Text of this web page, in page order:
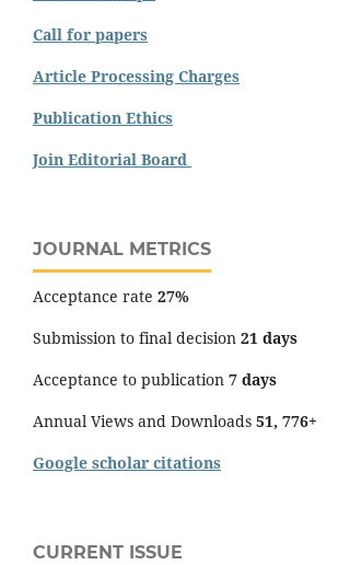
Call for papers
Article Processing Charges
Publication Ethics
Join Editorial Board
JOURNAL METRICS
Acceptance rate 27%
Submission to final decision 21 days
Acceptance to publication 7 days
Annual Views and Downloads 51, 776+
Google scholar citations
CURRENT ISSUE